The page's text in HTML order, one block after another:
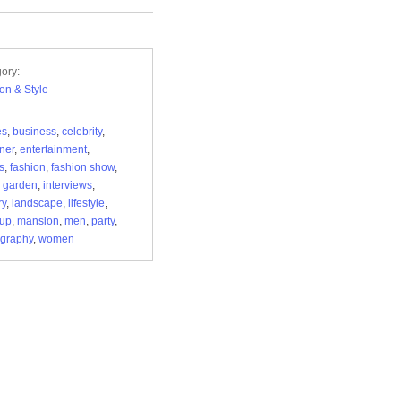
& Style
, business, celebrity,
, entertainment,
, fashion, fashion show,
garden, interviews,
, landscape, lifestyle,
, mansion, men, party,
, women